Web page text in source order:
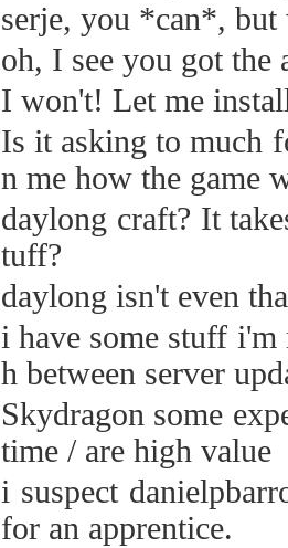
serje, you *can*,
oh, I see you got the
I won't! Let me
Is it asking to much
n me how the game
daylong craft? It
tuff?
daylong isn't even
i have some stuff
h between server
Skydragon some
time / are high value
i suspect
for an apprentice.